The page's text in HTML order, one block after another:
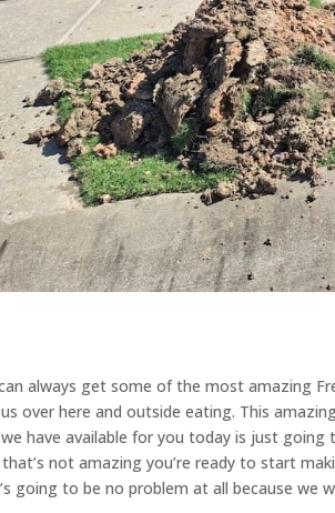
always get some of the most amazing
over here and outside eating. This
have available for you today is just
not amazing you’re ready to start
going to be no problem at all because we